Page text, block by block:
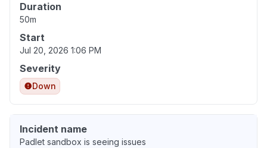
Duration
50m
Start
Jul 20, 2026 1:06 PM
Severity
Down
Incident name
Padlet sandbox is seeing issues